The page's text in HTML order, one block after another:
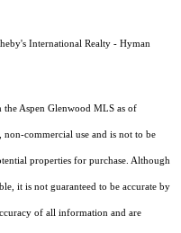
International Realty - Hyman
the Aspen Glenwood MLS as of
commercial use and is not to be
properties for purchase. Although
it is not guaranteed to be accurate by
of all information and are